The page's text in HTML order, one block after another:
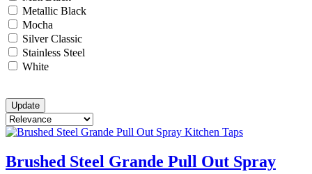
Metallic Black
Mocha
Silver Classic
Stainless Steel
White
Brushed Steel Grande Pull Out Spray